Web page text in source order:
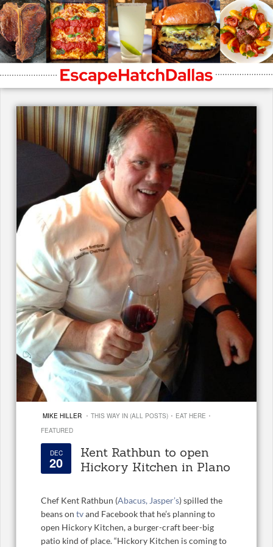
MIKE HILLER · THIS WAY IN (ALL POSTS) · EAT HERE ·
FEATURED
DEC
20
Kent Rathbun to open
Hickory Kitchen in Plano
Chef Kent Rathbun (Abacus, Jasper’s) spilled the
beans on tvand Facebook that he’s planning to
open Hickory Kitchen, a burger-craft beer-big
patio kind of place. “Hickory Kitchen is coming to